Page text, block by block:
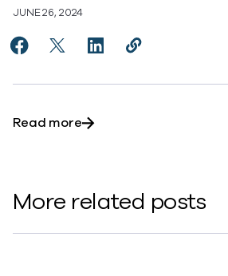
JUNE 26, 2024
Share Commvault Survey
Share Commvault Survey
Share Commvault
Copy
Read moreabout Commvault
More related posts